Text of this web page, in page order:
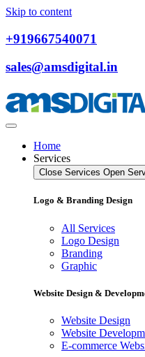
Skip to content
+919667540071
sales@amsdigital.in
Home
Services
Close Services Open
Logo & Branding Design
All Services
Logo Design
Branding
Graphic
Website Design &
Website Design
Website
E-commerce